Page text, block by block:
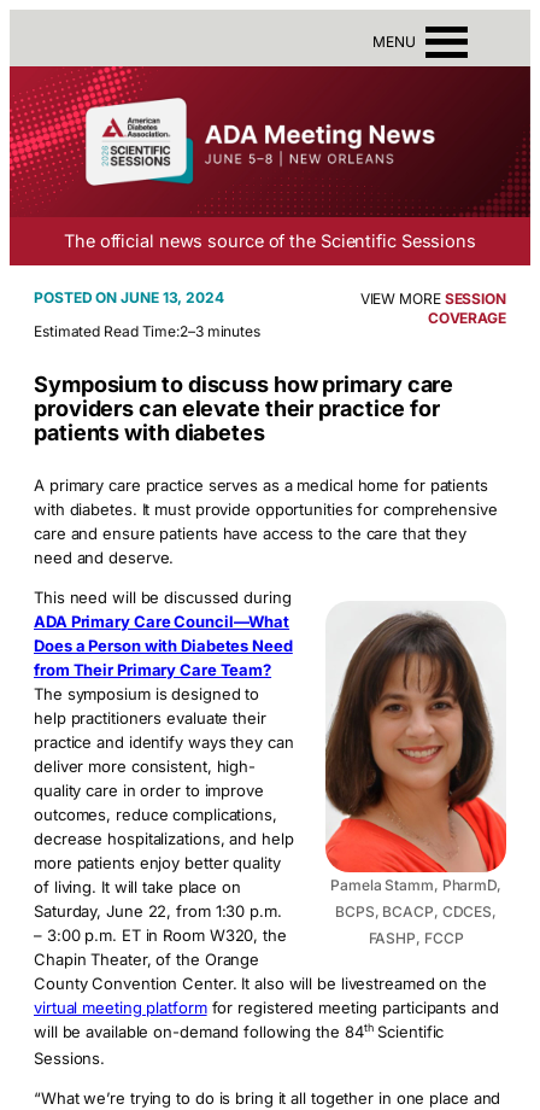
MENU
The official news source of the Scientific Sessions
JUNE 13, 2024
Estimated Read Time:2–3 minutes
VIEW MORE SESSION
COVERAGE
Symposium to discuss how primary care
providers can elevate their practice for
patients with diabetes
A primary care practice serves as a medical home for patients
with diabetes. It must provide opportunities for comprehensive
care and ensure patients have access to the care that they
need and deserve.
Pamela Stamm, PharmD,
BCPS, BCACP, CDCES,
FASHP, FCCP
This need will be discussed during
ADA Primary Care Council—What
Does a Person with Diabetes Need
from Their Primary Care Team?
The symposium is designed to
help practitioners evaluate their
practice and identify ways they can
deliver more consistent, high-
quality care in order to improve
outcomes, reduce complications,
decrease hospitalizations, and help
more patients enjoy better quality
of living. It will take place on
Saturday, June 22, from 1:30 p.m.
– 3:00 p.m. ET in Room W320, the
Chapin Theater, of the Orange
County Convention Center. It also will be livestreamed on the
virtual meeting platformfor registered meeting participants and
will be available on-demand following the 84thScientific
Sessions.
“What we’re trying to do is bring it all together in one place and